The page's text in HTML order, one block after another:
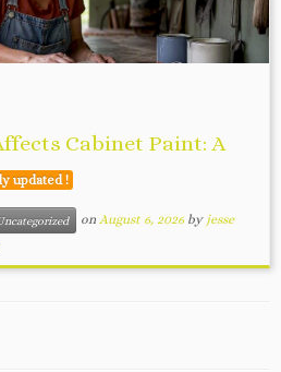
Cabinet Paint: A
updated !
on August 6, 2026 by jesse